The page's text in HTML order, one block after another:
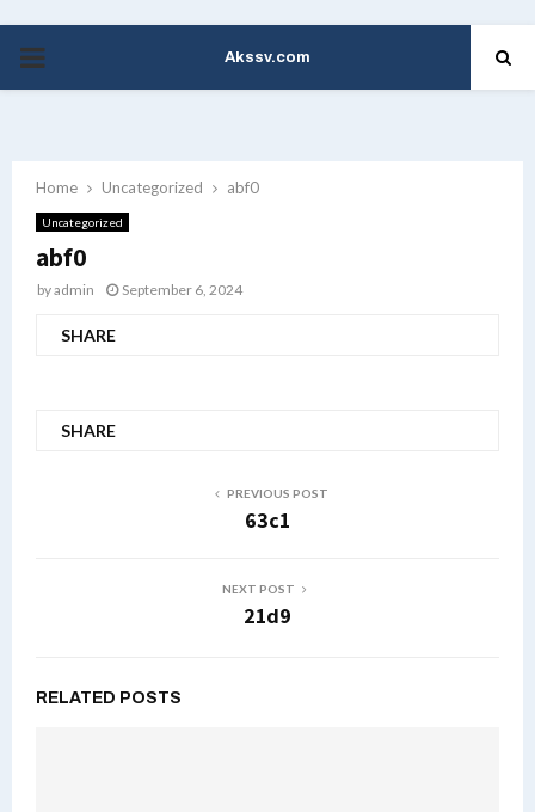
PRIMARY
Akssv.com
Home Uncategorized abf0
Uncategorized
abf0
byadmin September 6, 2024
SHARE
SHARE
PREVIOUS POST
63c1
NEXT POST
21d9
RELATED POSTS